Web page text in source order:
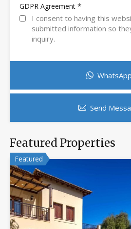
GDPR Agreement *
I consent to having this
submitted information so
inquiry.
WhatsApp
Send
Featured Properties
Featured